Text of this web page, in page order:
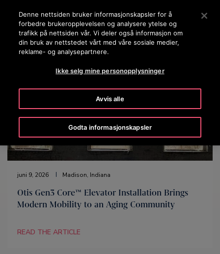
Trykk ENTER for å hoppe til Hovedinnhold
SØK
juni 9, 2026 Madison, Indiana
Otis Gen3 Core™ Elevator Installation Brings
Modern Mobility to an Aging Community
READ THE ARTICLE
Denne nettsiden bruker informasjonskapsler for å
forbedre brukeropplevelsen og analysere ytelse og
trafikk på nettsiden vår. Vi deler også informasjon om
din bruk av nettstedet vårt med våre sosiale medier,
reklame- og analysepartnere.
Ikke selg mine personopplysninger
Avvis alle
Godta informasjonskapsler